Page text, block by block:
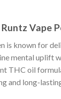
Vape
is known for
mental uplift
THC oil
and long-